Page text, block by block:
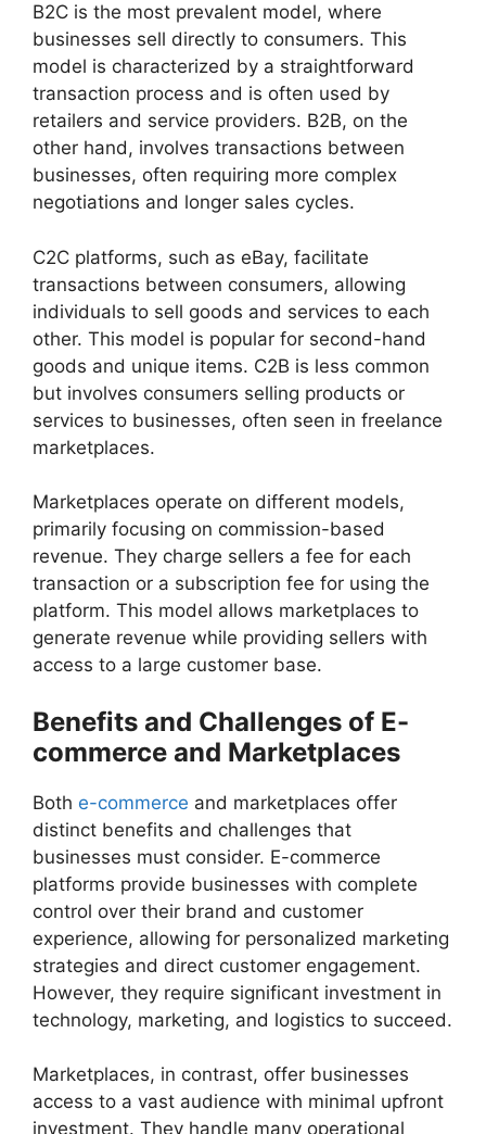
B2C is the most prevalent model, where
businesses sell directly to consumers. This
model is characterized by a straightforward
transaction process and is often used by
retailers and service providers. B2B, on the
other hand, involves transactions between
businesses, often requiring more complex
negotiations and longer sales cycles.
C2C platforms, such as eBay, facilitate
transactions between consumers, allowing
individuals to sell goods and services to each
other. This model is popular for second-hand
goods and unique items. C2B is less common
but involves consumers selling products or
services to businesses, often seen in freelance
marketplaces.
Marketplaces operate on different models,
primarily focusing on commission-based
revenue. They charge sellers a fee for each
transaction or a subscription fee for using the
platform. This model allows marketplaces to
generate revenue while providing sellers with
access to a large customer base.
Benefits and Challenges of E-
commerce and Marketplaces
Both e-commerce and marketplaces offer
distinct benefits and challenges that
businesses must consider. E-commerce
platforms provide businesses with complete
control over their brand and customer
experience, allowing for personalized marketing
strategies and direct customer engagement.
However, they require significant investment in
technology, marketing, and logistics to succeed.
Marketplaces, in contrast, offer businesses
access to a vast audience with minimal upfront
investment. They handle many operational